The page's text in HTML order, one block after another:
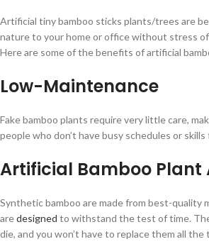
Artificial tiny bamboo sticks plants/trees are
nature to your home or office without stress
Here are some of the benefits of artificial
Low-Maintenance
Fake bamboo plants require very little care,
people who don’t have busy schedules or
Artificial Bamboo Plant
Synthetic bamboo are made from best-quality
aredesigned to withstand the test of time.
die, and you won’t have to replace them all the